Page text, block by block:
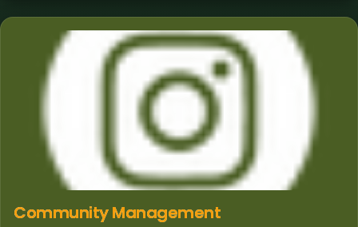
Community Management